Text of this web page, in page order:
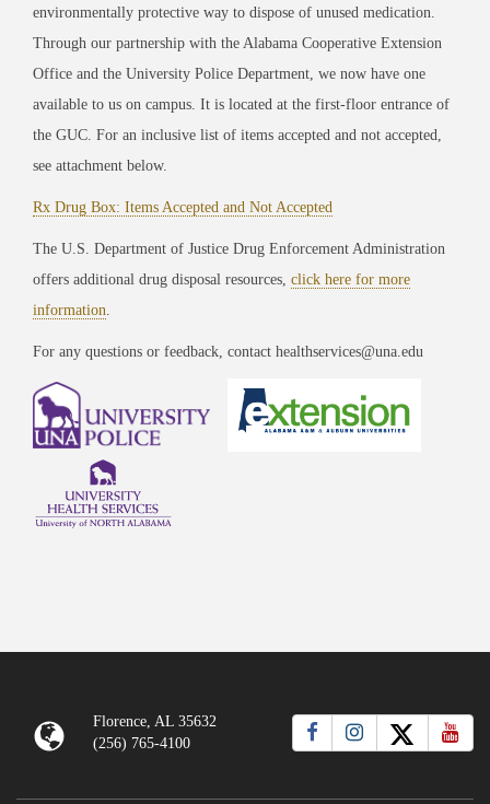
environmentally protective way to dispose of unused medication.
Through our partnership with the Alabama Cooperative Extension
Office and the University Police Department, we now have one
available to us on campus . It is located at the first-floor entrance of
the GUC. For an inclusive list of items accepted and not accepted,
see attachment below.
Rx Drug Box: Items Accepted and Not Accepted
The U.S. Department of Justice Drug Enforcement Administration
offers additional drug disposal resources, click here for more
information
For any questions or feedback, contact healthservices@una.edu
Florence, AL 35632
(256) 765-4100